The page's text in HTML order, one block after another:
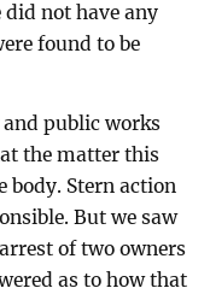
not have any
found to be
public works
the matter this
body. Stern action
But we saw
of two owners
as to how that